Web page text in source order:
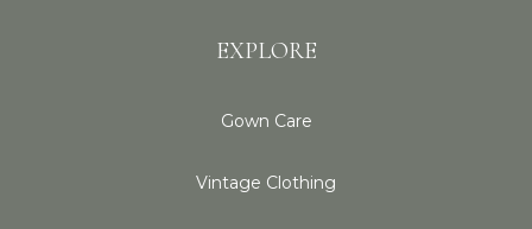
EXPLORE
Gown Care
Vintage Clothing